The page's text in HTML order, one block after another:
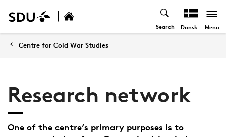
Search Dansk Menu
Centre for Cold War Studies
Research network
One of the centre’s primary purposes is to